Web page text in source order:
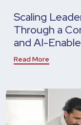
Scaling
Through a
and AI-
Read More